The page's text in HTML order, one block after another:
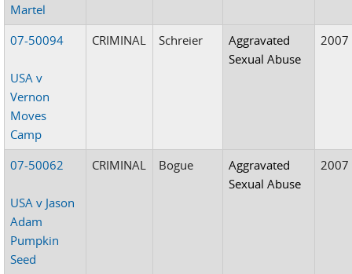
Martel
07-50094
USA v
Vernon
Moves
Camp
CRIMINAL Schreier
Aggravated
Sexual Abuse
2007
07-50062
USA v Jason
Adam
Pumpkin
Seed
CRIMINAL Bogue
Aggravated
Sexual Abuse
2007